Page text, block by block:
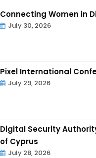
Connecting Women in
July 30, 2026
Pixel International
July 29, 2026
Digital Security
of Cyprus
July 28, 2026